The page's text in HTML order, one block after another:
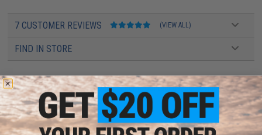
7 CUSTOMER REVIEWS (VIEW ALL)
FIND IN STORE
Have an urgent question about this item?Contact us, our resident experts
are standing by to answer your questions!
Warning: California's Proposition 65